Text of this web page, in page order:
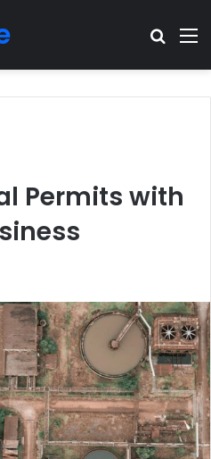
Permits with